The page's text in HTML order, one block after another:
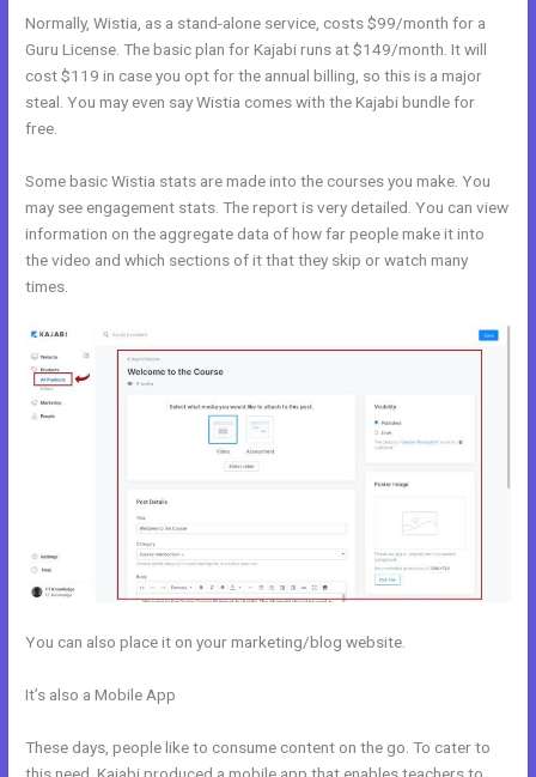
Normally, Wistia, as a stand-alone service, costs $99/month for a
Guru License. The basic plan for Kajabi runs at $149/month. It will
cost $119 in case you opt for the annual billing, so this is a major
steal. You may even say Wistia comes with the Kajabi bundle for
free.
Some basic Wistia stats are made into the courses you make. You
may see engagement stats. The report is very detailed. You can view
information on the aggregate data of how far people make it into
the video and which sections of it that they skip or watch many
times.
You can also place it on your marketing/blog website.
It’s also a Mobile App
These days, people like to consume content on the go. To cater to
this need, Kajabi produced a mobile app that enables teachers to